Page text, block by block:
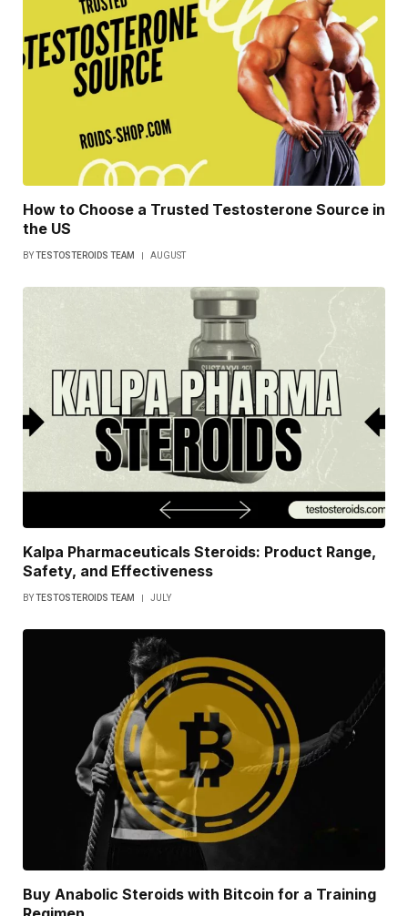
How to Choose a Trusted Testosterone Source in
the US
BYTESTOSTEROIDS TEAM AUGUST
Kalpa Pharmaceuticals Steroids: Product Range,
Safety, and Effectiveness
BYTESTOSTEROIDS TEAM JULY
Buy Anabolic Steroids with Bitcoin for a Training